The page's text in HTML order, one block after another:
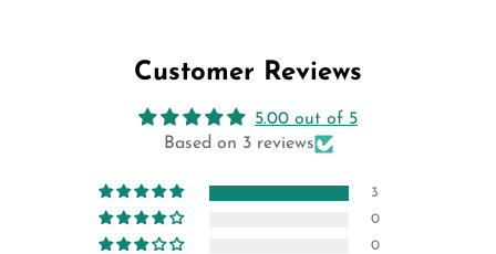
Customer Reviews
5.00 out of 5
Based on 3 reviews
3
0
0